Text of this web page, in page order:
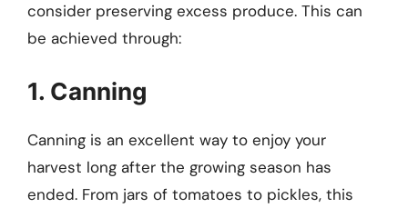
consider preserving excess produce. This can
be achieved through:
1. Canning
Canning is an excellent way to enjoy your
harvest long after the growing season has
ended. From jars of tomatoes to pickles, this